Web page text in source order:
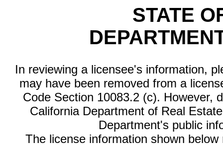
STATE
In reviewing a licensee's information,
may have been removed from a
Code Section 10083.2 (c). However,
California Department of Real
Department's public
The license information shown